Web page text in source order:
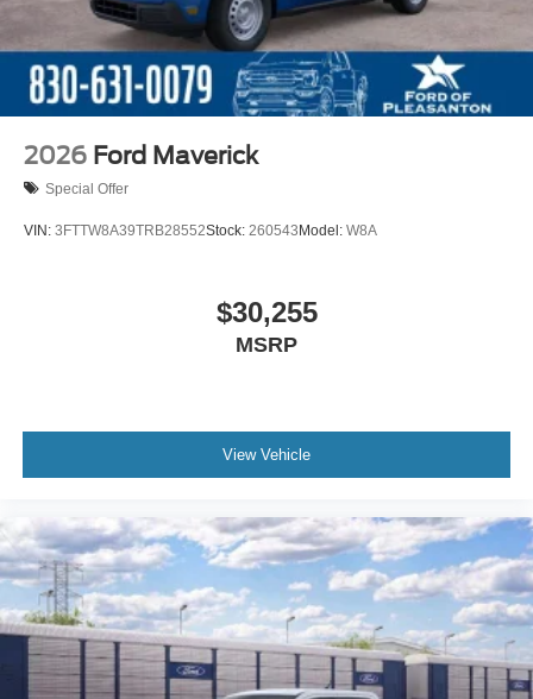
2026 Ford Maverick
Special Offer
VIN: 3FTTW8A39TRB28552Stock: 260543Model: W8A
$30,255
MSRP
View Vehicle